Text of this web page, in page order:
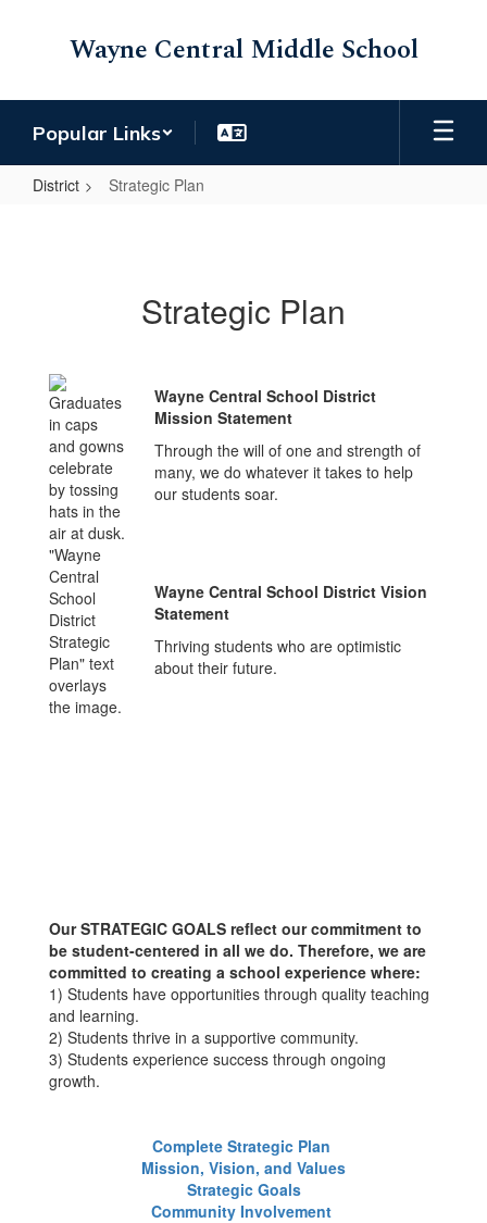
Wayne Central Middle School
Popular Links
District Strategic Plan
Strategic Plan
Wayne Central School District
Mission Statement
Through the will of one and strength of
many, we do whatever it takes to help
our students soar.
Wayne Central School District Vision
Statement
Thriving students who are optimistic
about their future.
Our STRATEGIC GOALS reflect our commitment to
be student-centered in all we do. Therefore, we are
committed to creating a school experience where:
1) Students have opportunities through quality teaching
and learning.
2) Students thrive in a supportive community.
3) Students experience success through ongoing
growth.
Complete Strategic Plan
Mission, Vision, and Values
Strategic Goals
Community Involvement